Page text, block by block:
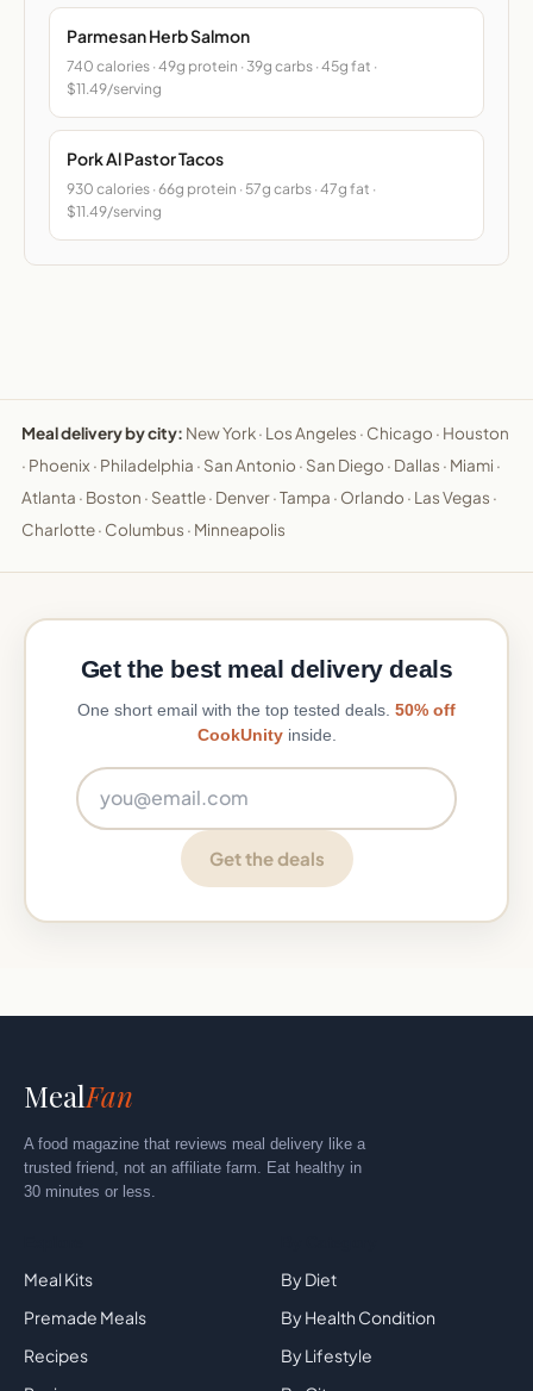
Parmesan Herb Salmon
740 calories · 49g protein · 39g carbs · 45g fat ·
$11.49/serving
Pork Al Pastor Tacos
930 calories · 66g protein · 57g carbs · 47g fat ·
$11.49/serving
Meal delivery by city: New York· Los Angeles · Chicago · Houston
· Phoenix · Philadelphia · San Antonio · San Diego · Dallas · Miami ·
Atlanta · Boston · Seattle· Denver·Tampa · Orlando · Las Vegas ·
Charlotte· Columbus · Minneapolis
Get the best meal delivery deals
One short email with the top tested deals. 50% off
CookUnityinside.
Get the deals
MealFan
A food magazine that reviews meal delivery like a
trusted friend, not an affiliate farm. Eat healthy in
30 minutes or less.
Meal Kits
Premade Meals
Recipes
By Diet
By Health Condition
By Lifestyle